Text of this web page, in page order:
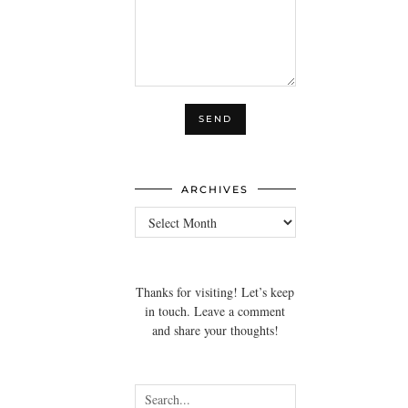
ARCHIVES
Archives
Thanks for visiting! Let’s keep
in touch. Leave a comment
and share your thoughts!